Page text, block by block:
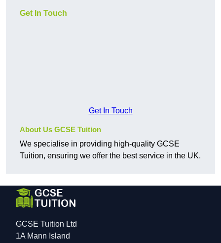
Get In Touch
Get In Touch
About Us GCSE Tuition
We specialise in providing high-quality GCSE
Tuition, ensuring we offer the best service in the UK.
GCSE Tuition Ltd
1A Mann Island